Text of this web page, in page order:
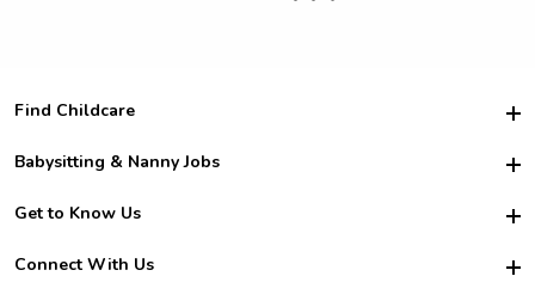
Find Childcare
Hire College Babysitters
For Employers
For Churches
Babysitting & Nanny Jobs
Become a Sitter
Family Interview Tips
Get to Know Us
Safety
Connect With Us